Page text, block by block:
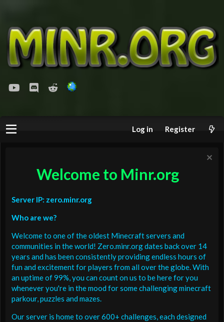
youtubeDiscordReddit
Log in Register
Welcome to Minr.org
Server IP: zero.minr.org
Who are we?
Welcome to one of the oldest Minecraft servers and
communities in the world! Zero.minr.org dates back over 14
years and has been consistently providing endless hours of
fun and excitement for players from all over the globe. With
an uptime of 99%, you can count on us to be here for you
whenever you're in the mood for some challenging minecraft
parkour, puzzles and mazes.
Our server is home to over 600+ challenges, each designed